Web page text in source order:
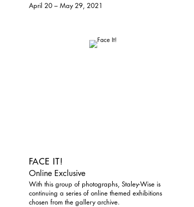
April 20 – May 29, 2021
FACE IT!
Online Exclusive
With this group of photographs, Staley-Wise is
continuing a series of online themed exhibitions
chosen from the gallery archive.